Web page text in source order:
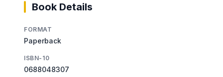
Book Details
FORMAT
Paperback
ISBN-10
0688048307